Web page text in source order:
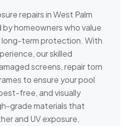
repairs in West Palm
homeowners who value
long-term protection. With
our skilled
screens, repair torn
to ensure your pool
free, and visually
grade materials that
and UV exposure,